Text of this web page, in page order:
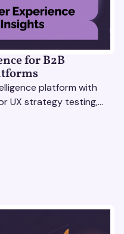
for B2B
platform with
UX strategy testing,